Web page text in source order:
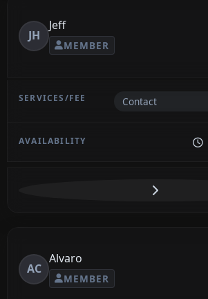
JH
Jeff
MEMBER
Contact
AC
Alvaro
MEMBER